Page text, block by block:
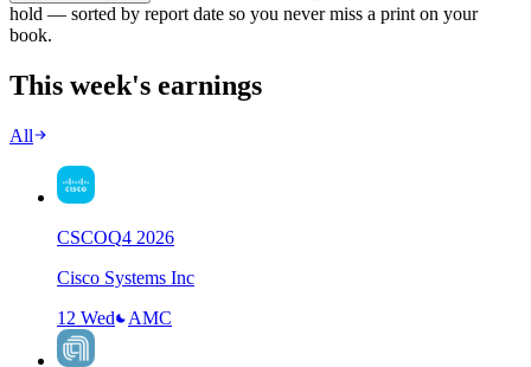
hold — sorted by report date so you never miss a print on your
book.
This week's earnings
All
CSCOQ4 2026
Cisco Systems Inc
12 Wed
AMC